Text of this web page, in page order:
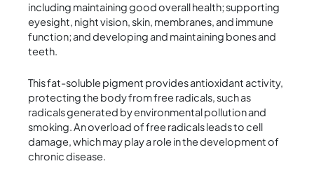
including maintaining good overall health; supporting
eyesight, night vision, skin, membranes, and immune
function; and developing and maintaining bones and
teeth.
This fat-soluble pigment provides antioxidant activity,
protecting the body from free radicals, such as
radicals generated by environmental pollution and
smoking. An overload of free radicals leads to cell
damage, which may play a role in the development of
chronic disease.